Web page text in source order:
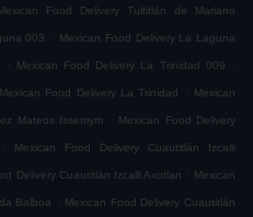
Food Delivery Tultitlán de Mariano
003 . Mexican Food Delivery La Laguna
. Mexican Food Delivery La Trinidad 009 .
Mexican Food Delivery La Trinidad . Mexican
Mateos Issemym . Mexican Food Delivery
. Mexican Food Delivery Cuautitlán Izcalli
Delivery Cuautitlán Izcalli Axotlan . Mexican
Balboa . Mexican Food Delivery Cuautitlán